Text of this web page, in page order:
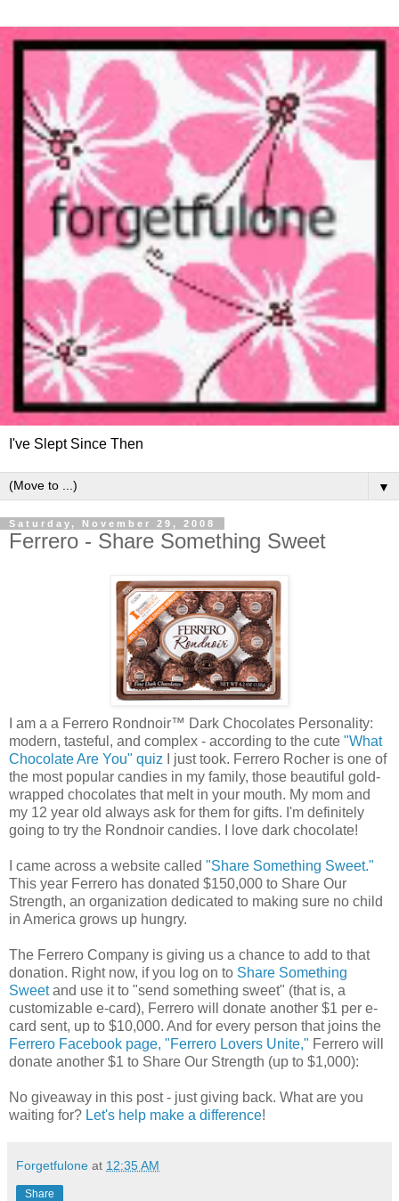
I've Slept Since Then
▼
Saturday, November 29, 2008
Ferrero - Share Something Sweet
I am a a Ferrero Rondnoir™ Dark Chocolates Personality:
modern, tasteful, and complex - according to the cute "What
Chocolate Are You" quiz
I just took. Ferrero Rocher is one of
the most popular candies in my family, those beautiful gold-
wrapped chocolates that melt in your mouth. My mom and
my 12 year old always ask for them for gifts. I'm definitely
going to try the Rondnoir candies. I love dark chocolate!
I came across a website called "Share Something Sweet."
This year Ferrero has donated $150,000 to Share Our
Strength, an organization dedicated to making sure no child
in America grows up hungry.
The Ferrero Company is giving us a chance to add to that
donation. Right now, if you log on to Share Something
Sweetand use it to "send something sweet" (that is, a
customizable e-card), Ferrero will donate another $1 per e-
card sent, up to $10,000. And for every person that joins the
Ferrero Facebook page, "Ferrero Lovers Unite," Ferrero will
donate another $1 to Share Our Strength (up to $1,000):
No giveaway in this post - just giving back. What are you
waiting for? Let's help make a difference!
Forgetfulone at 12:35 AM
Share